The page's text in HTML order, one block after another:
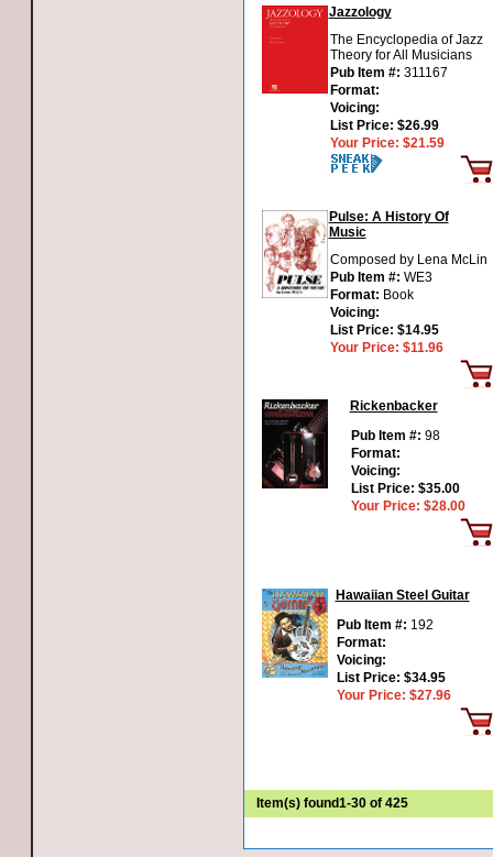
Jazzology
The Encyclopedia of Jazz
Theory for All Musicians
Pub Item #: 311167
Format:
Voicing:
List Price: $26.99
Your Price: $21.59
Pulse: A History Of
Music
Composed by Lena McLin
Pub Item #: WE3
Format: Book
Voicing:
List Price: $14.95
Your Price: $11.96
Rickenbacker
Pub Item #: 98
Format:
Voicing:
List Price: $35.00
Your Price: $28.00
Hawaiian Steel Guitar
Pub Item #: 192
Format:
Voicing:
List Price: $34.95
Your Price: $27.96
Item(s) found1-30 of 425